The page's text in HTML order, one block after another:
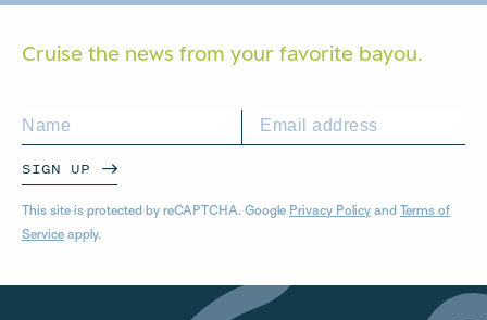
Cruise the news from your favorite bayou.
SIGN UP
This site is protected by reCAPTCHA. Google Privacy Policy and Terms of
Service apply.